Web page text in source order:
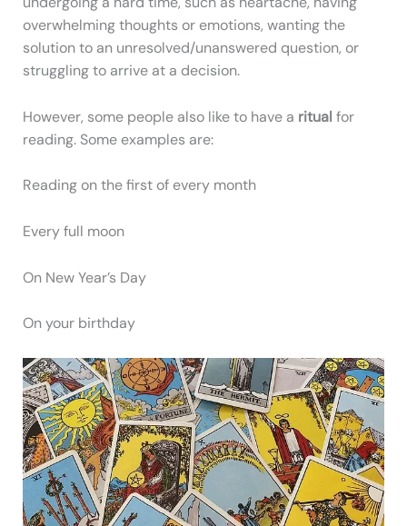
overwhelming thoughts or emotions, wanting the
solution to an unresolved/unanswered question, or
struggling to arrive at a decision.
However, some people also like to have a ritual for
reading. Some examples are:
Reading on the first of every month
Every full moon
On New Year’s Day
On your birthday